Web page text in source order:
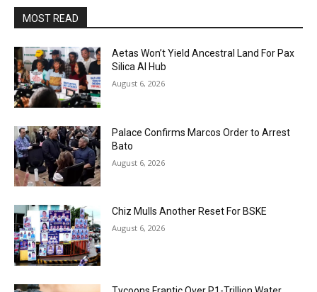
MOST READ
Aetas Won’t Yield Ancestral Land For Pax
Silica AI Hub
August 6, 2026
Palace Confirms Marcos Order to Arrest
Bato
August 6, 2026
Chiz Mulls Another Reset For BSKE
August 6, 2026